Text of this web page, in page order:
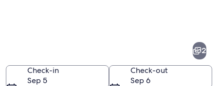
2
Check-in
Sep 5
Check-out
Sep 6